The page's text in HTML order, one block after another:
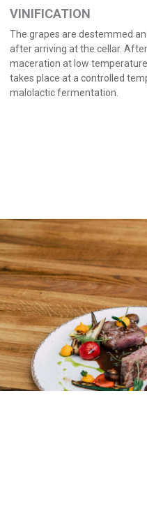
VINIFICATION
The grapes are destemmed
after arriving at the cellar.
maceration at low
takes place at a controlled
malolactic fermentation.